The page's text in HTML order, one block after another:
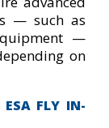
— such as
—
on
FLY IN-